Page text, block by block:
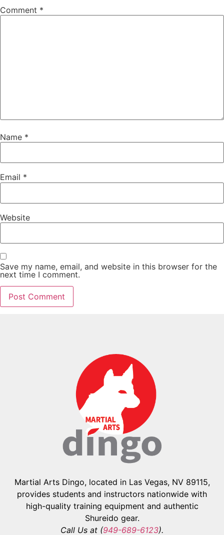
Comment *
Name *
Email *
Website
Save my name, email, and website in this browser for the
next time I comment.
Martial Arts Dingo, located in Las Vegas, NV 89115,
provides students and instructors nationwide with
high-quality training equipment and authentic
Shureido gear.
Call Us at (949-689-6123).